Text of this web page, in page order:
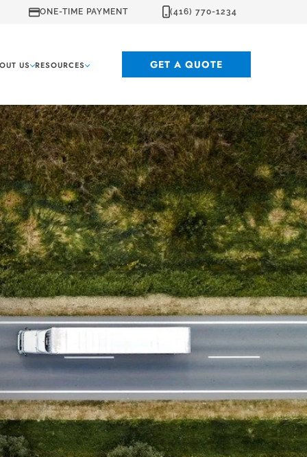
ONE-TIME PAYMENT (416) 770-1234
US RESOURCES GET A QUOTE